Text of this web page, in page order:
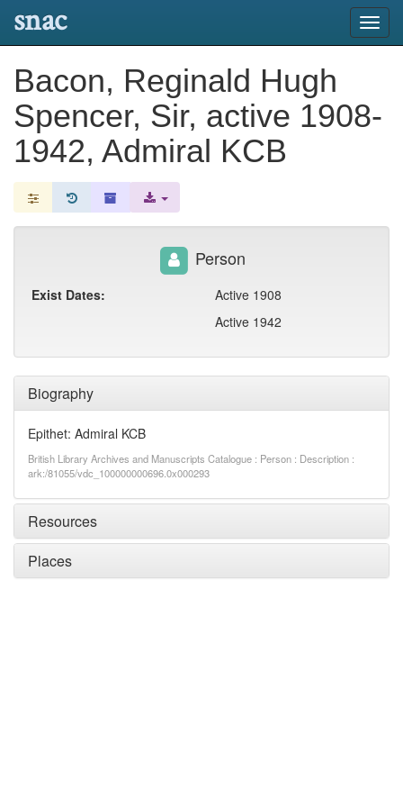
snac
Bacon, Reginald Hugh
Spencer, Sir, active 1908-
1942, Admiral KCB
Biography
Epithet: Admiral KCB
British Library Archives and Manuscripts Catalogue : Person : Description :
ark:/81055/vdc_100000000696.0x000293
Resources
Places
Person
Exist Dates:
Active 1908
Active 1942